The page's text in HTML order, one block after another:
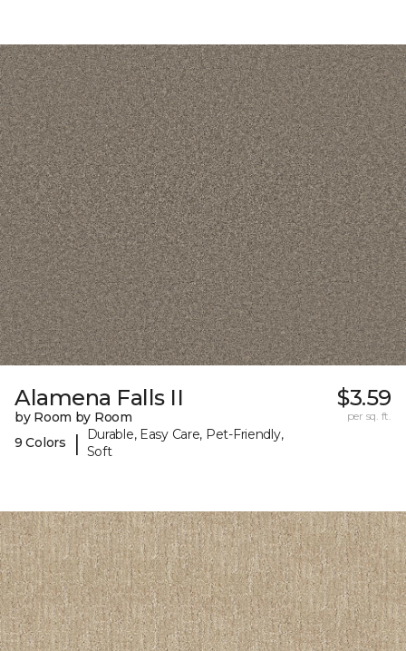
Alamena Falls II
by Room by Room
9 Colors
|
Durable, Easy Care, Pet-Friendly,
Soft
$3.59
per sq. ft.